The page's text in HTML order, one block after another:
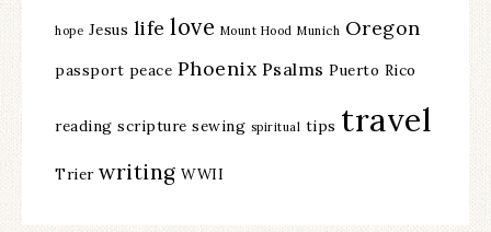
hope Jesus life love Mount Hood Munich Oregon
passport peace Phoenix Psalms Puerto Rico
reading scripture sewing spiritual tips travel
Trier writing WWII